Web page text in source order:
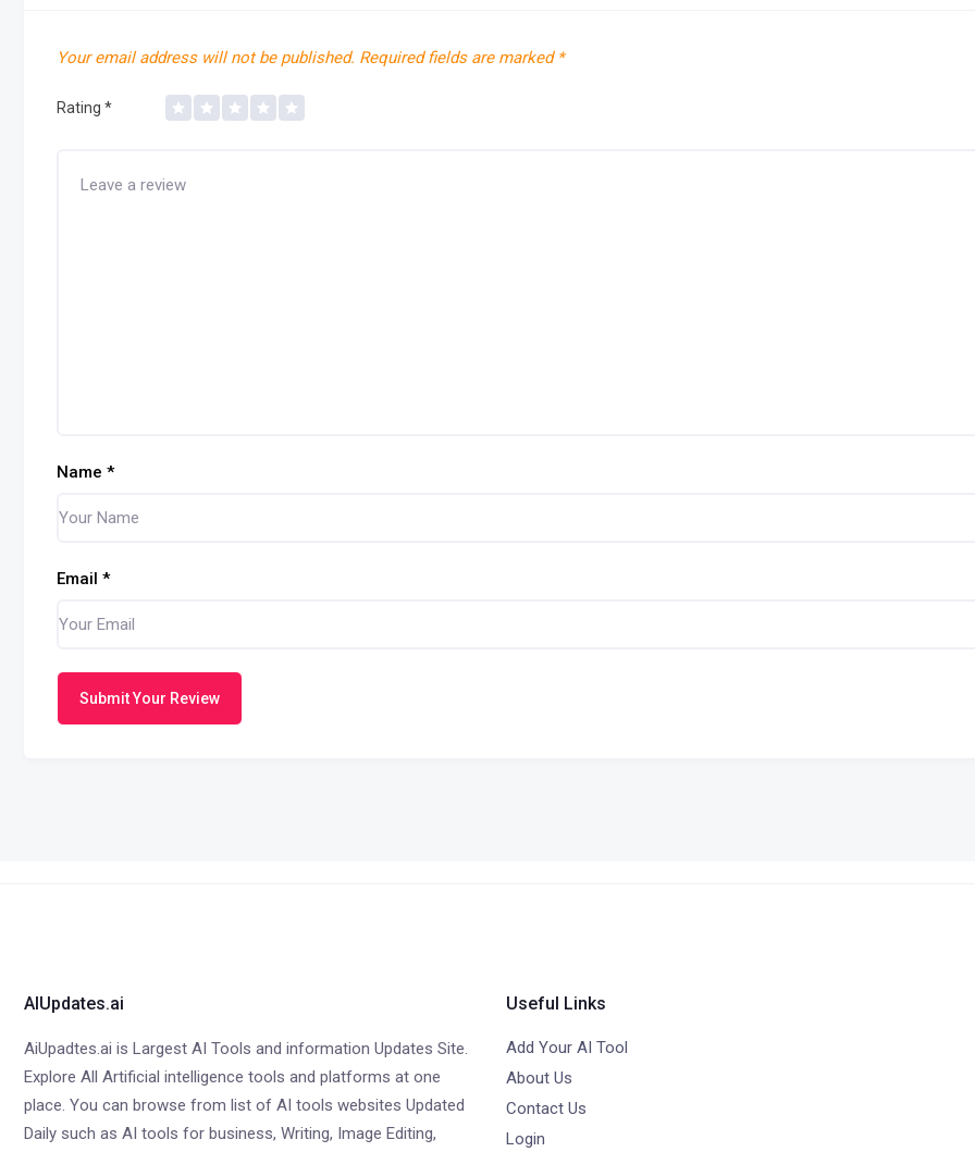
Your email address will not be published. Required fields are marked *
Rating *
Name *
Email *
Submit Your Review
AIUpdates.ai
AiUpadtes.ai is Largest AI Tools and information Updates Site.
Explore All Artificial intelligence tools and platforms at one
place. You can browse from list of AI tools websites Updated
Daily such as AI tools for business, Writing, Image Editing,
Useful Links
Add Your AI Tool
About Us
Contact Us
Login